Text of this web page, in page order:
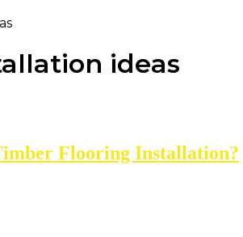
ideas
Flooring Installation?